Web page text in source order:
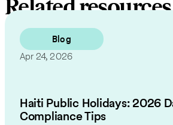
Related resources
Blog
Apr 24, 2026
Haiti Public Holidays: 2026
Compliance Tips